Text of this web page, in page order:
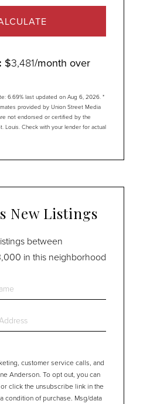
$3,481/month over
6.69% last updated on Aug 6, 2026. *
provided by Union Street Media
not endorsed or certified by the
Louis. Check with your lender for actual
New Listings
between
in this neighborhood
customer service calls, and
Anderson. To opt out, you can
click the unsubscribe link in the
condition of purchase. Msg/data